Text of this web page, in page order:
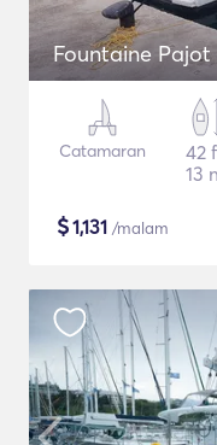
Fountaine Pajot
Catamaran
42
13
$1,131 /malam